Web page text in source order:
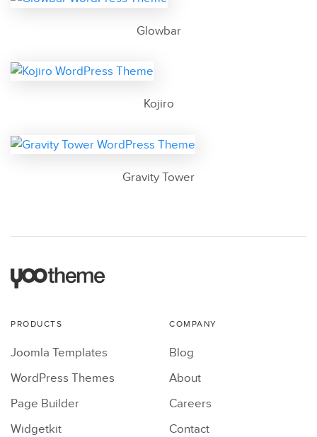
Glowbar
Kojiro
Gravity Tower
PRODUCTS
Joomla Templates
WordPress Themes
Page Builder
Widgetkit
COMPANY
Blog
About
Careers
Contact